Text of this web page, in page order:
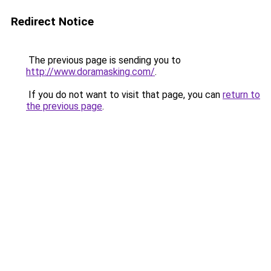
Redirect Notice
The previous page is sending you to
http://www.doramasking.com/.
If you do not want to visit that page, you can return to
the previous page.